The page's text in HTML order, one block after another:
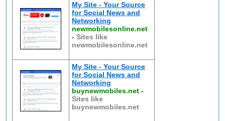
My Site - Your Source
for Social News and
Networking
newmobilesonline.net
-Sites like
newmobilesonline.net
My Site - Your Source
for Social News and
Networking
buynewmobiles.net -
Sites like
buynewmobiles.net